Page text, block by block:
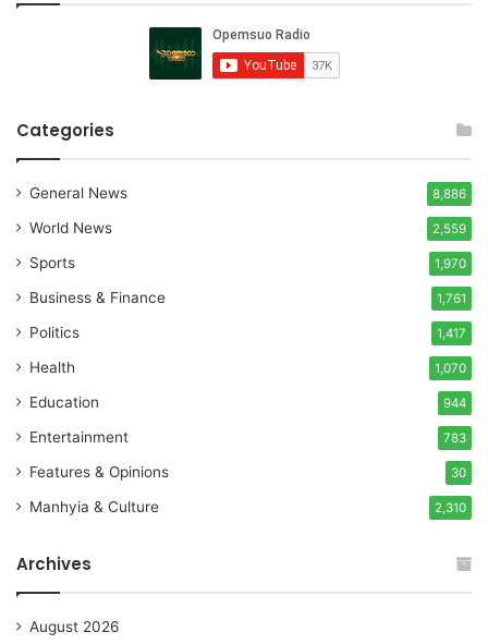
Categories
General News 8,886
World News 2,559
Sports 1,970
Business & Finance 1,761
Politics 1,417
Health 1,070
Education 944
Entertainment 783
Features & Opinions 30
Manhyia & Culture 2,310
Archives
August 2026